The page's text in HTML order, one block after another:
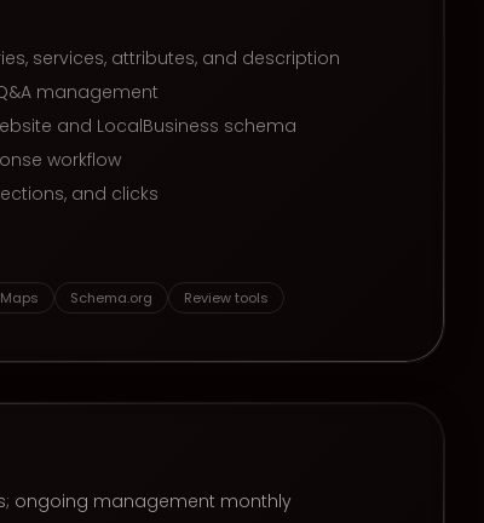
services, attributes, and description
management
and LocalBusiness schema
workflow
and clicks
Schema.org Review tools
ongoing management monthly